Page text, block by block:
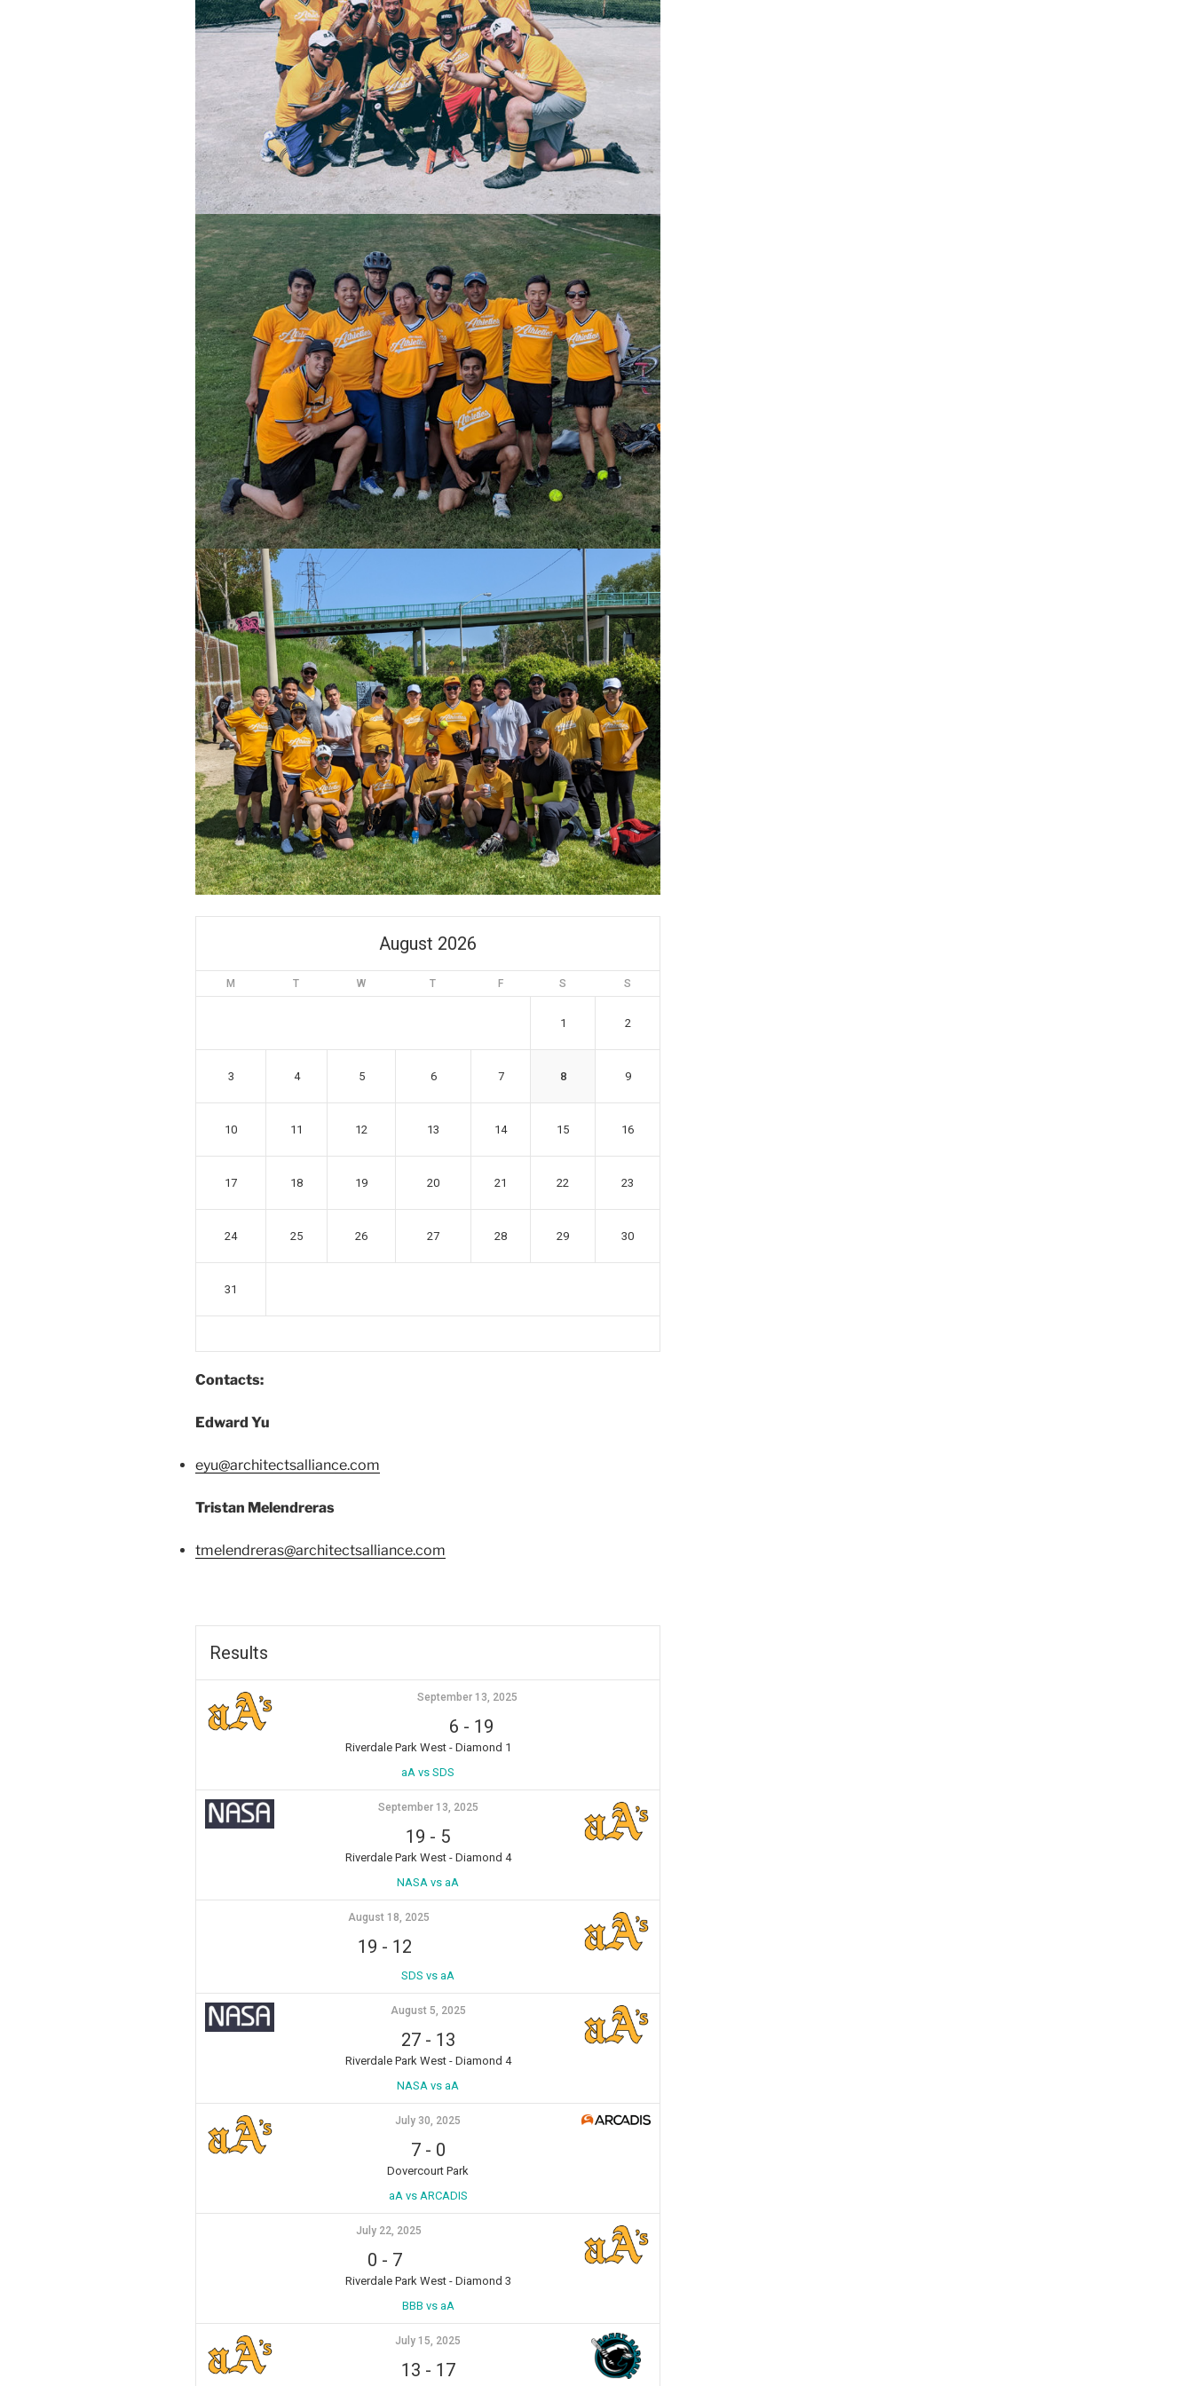
August 2026
M T W T F S S
1 2
3 4 5 6 7 8 9
10 11 12 13 14 15 16
17 18 19 20 21 22 23
24 25 26 27 28 29 30
31
Contacts:
Edward Yu
eyu@architectsalliance.com
Tristan Melendreras
tmelendreras@architectsalliance.com
Results
September 13, 2025
6 - 19
Riverdale Park West - Diamond 1
aA vs SDS
September 13, 2025
19 - 5
Riverdale Park West - Diamond 4
NASA vs aA
August 18, 2025
19 - 12
SDS vs aA
August 5, 2025
27- 13
Riverdale Park West - Diamond 4
NASA vs aA
July 30, 2025
7- 0
Dovercourt Park
aA vs ARCADIS
July 22, 2025
0 - 7
Riverdale Park West - Diamond 3
BBB vs aA
July 15, 2025
13 - 17